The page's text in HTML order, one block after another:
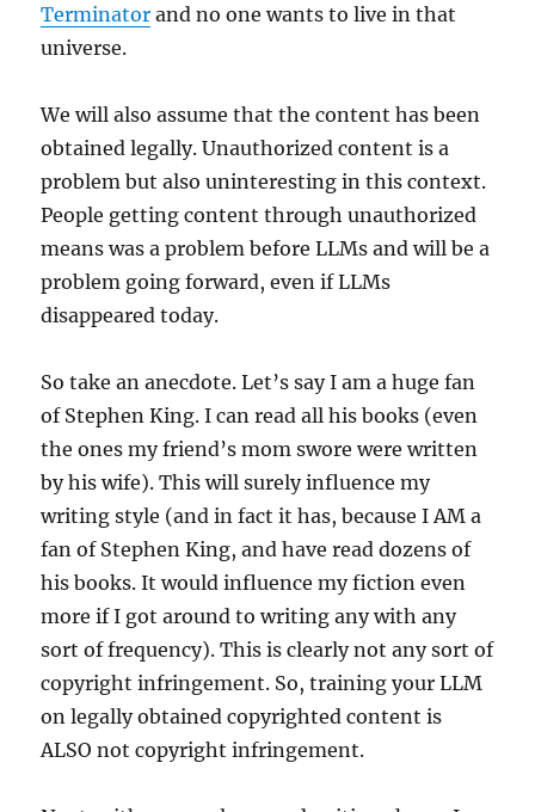
Terminator and no one wants to live in that
universe.
We will also assume that the content has been
obtained legally. Unauthorized content is a
problem but also uninteresting in this context.
People getting content through unauthorized
means was a problem before LLMs and will be a
problem going forward, even if LLMs
disappeared today.
So take an anecdote. Let’s say I am a huge fan
of Stephen King. I can read all his books (even
the ones my friend’s mom swore were written
by his wife). This will surely influence my
writing style (and in fact it has, because I AM a
fan of Stephen King, and have read dozens of
his books. It would influence my fiction even
more if I got around to writing any with any
sort of frequency). This is clearly not any sort of
copyright infringement. So, training your LLM
on legally obtained copyrighted content is
ALSO not copyright infringement.